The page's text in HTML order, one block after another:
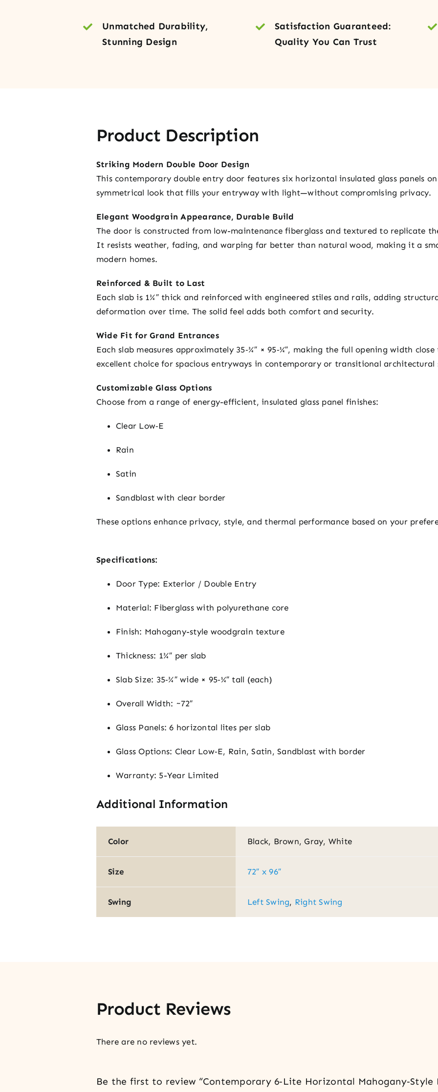
Unmatched Durability,
Stunning Design
Satisfaction Guaranteed:
Quality You Can Trust
Product Description
Striking Modern Double Door Design
This contemporary double entry door features six horizontal insulated glass panels
symmetrical look that fills your entryway with light—without compromising privacy.
Elegant Woodgrain Appearance, Durable Build
The door is constructed from low-maintenance fiberglass and textured to replicate
It resists weather, fading, and warping far better than natural wood, making it a
modern homes.
Reinforced & Built to Last
Each slab is 1¾″ thick and reinforced with engineered stiles and rails, adding
deformation over time. The solid feel adds both comfort and security.
Wide Fit for Grand Entrances
Each slab measures approximately 35‑¾″ × 95‑¼″, making the full opening width
excellent choice for spacious entryways in contemporary or transitional architectural
Customizable Glass Options
Choose from a range of energy-efficient, insulated glass panel finishes:
Clear Low‑E
Rain
Satin
Sandblast with clear border
These options enhance privacy, style, and thermal performance based on your
Specifications:
Door Type: Exterior / Double Entry
Material: Fiberglass with polyurethane core
Finish: Mahogany-style woodgrain texture
Thickness: 1¾″ per slab
Slab Size: 35‑¾″ wide × 95‑¼″ tall (each)
Overall Width: ~72″
Glass Panels: 6 horizontal lites per slab
Glass Options: Clear Low‑E, Rain, Satin, Sandblast with border
Warranty: 5-Year Limited
Additional Information
Color Black, Brown, Gray, White
Size 72″ x 96″
Swing Left Swing, Right Swing
Product Reviews
There are no reviews yet.
Be the first to review “Contemporary 6‑Lite Horizontal Mahogany‑Style